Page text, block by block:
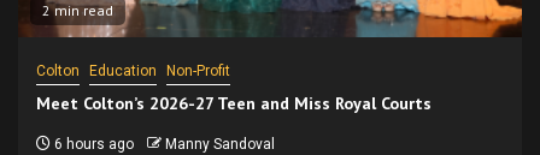
2 min read
Colton Education Non-Profit
Meet Colton’s 2026-27 Teen and Miss Royal Courts
6 hours ago Manny Sandoval